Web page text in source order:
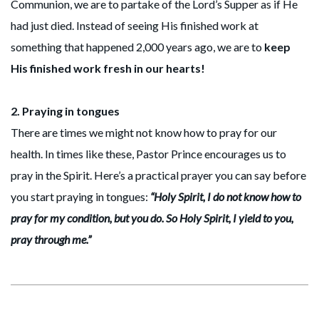
Communion, we are to partake of the Lord’s Supper as if He
had just died. Instead of seeing His finished work at
something that happened 2,000 years ago, we are to keep
His finished work fresh in our hearts!
2. Praying in tongues
There are times we might not know how to pray for our
health. In times like these, Pastor Prince encourages us to
pray in the Spirit. Here’s a practical prayer you can say before
you start praying in tongues: “Holy Spirit, I do not know how to
pray for my condition, but you do. So Holy Spirit, I yield to you,
pray through me.”